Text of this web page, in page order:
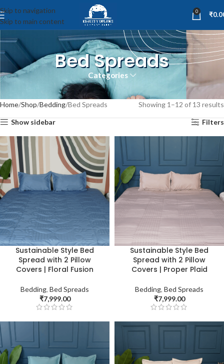
Skip to navigation
Skip to main content
0 ₹
Bed Spreads
Categories
Home Shop Bedding Bed Spreads Showing 1–12 of 13 results
Show sidebar Filters
Sustainable Style Bed
Spread with 2 Pillow
Covers | Floral Fusion
Bedding, Bed Spreads
₹7,999.00
Sustainable Style Bed
Spread with 2 Pillow
Covers | Proper Plaid
Bedding, Bed Spreads
₹7,999.00